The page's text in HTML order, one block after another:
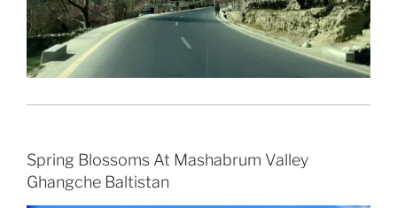
Spring Blossoms At Mashabrum Valley
Ghangche Baltistan